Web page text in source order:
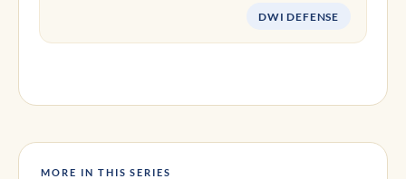
DWI DEFENSE
MORE IN THIS SERIES